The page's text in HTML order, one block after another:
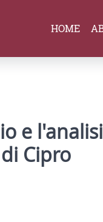
HOME
e
Cipro